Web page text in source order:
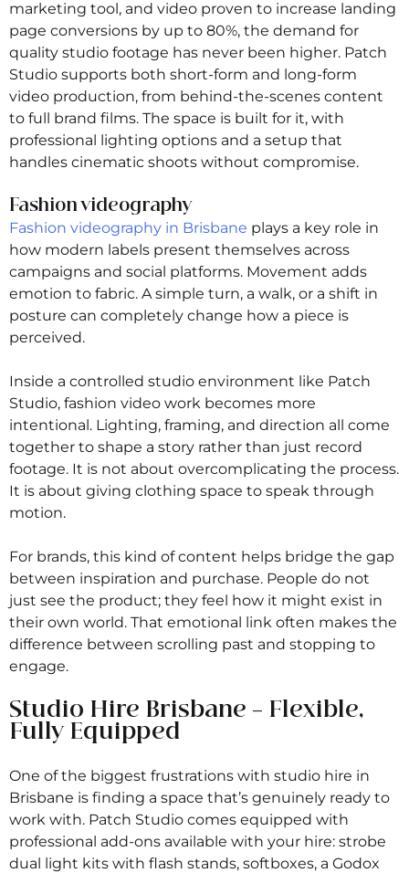
marketing tool, and video proven to increase landing
page conversions by up to 80%, the demand for
quality studio footage has never been higher. Patch
Studio supports both short-form and long-form
video production, from behind-the-scenes content
to full brand films. The space is built for it, with
professional lighting options and a setup that
handles cinematic shoots without compromise.
Fashion videography
Fashion videography in Brisbane plays a key role in
how modern labels present themselves across
campaigns and social platforms. Movement adds
emotion to fabric. A simple turn, a walk, or a shift in
posture can completely change how a piece is
perceived.
Inside a controlled studio environment like Patch
Studio, fashion video work becomes more
intentional. Lighting, framing, and direction all come
together to shape a story rather than just record
footage. It is not about overcomplicating the process.
It is about giving clothing space to speak through
motion.
For brands, this kind of content helps bridge the gap
between inspiration and purchase. People do not
just see the product; they feel how it might exist in
their own world. That emotional link often makes the
difference between scrolling past and stopping to
engage.
Studio Hire Brisbane – Flexible,
Fully Equipped
One of the biggest frustrations with studio hire in
Brisbane is finding a space that’s genuinely ready to
work with. Patch Studio comes equipped with
professional add-ons available with your hire: strobe
dual light kits with flash stands, softboxes, a Godox